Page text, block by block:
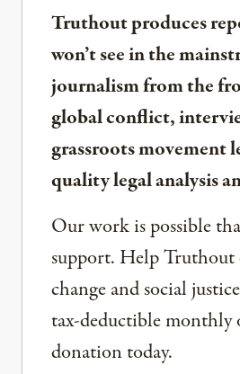
Truthout produces
won’t see in the
journalism from the
global conflict,
grassroots movement
quality legal analysis
Our work is possible
support. Help Truthout
change and social
tax-deductible monthly
donation today.